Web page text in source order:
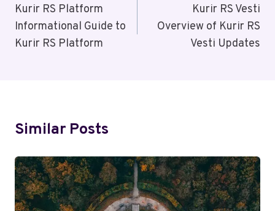
Navigation
Kurir RS Platform
Informational Guide to
Kurir RS Platform
Kurir RS Vesti
Overview of Kurir RS
Vesti Updates
Similar Posts